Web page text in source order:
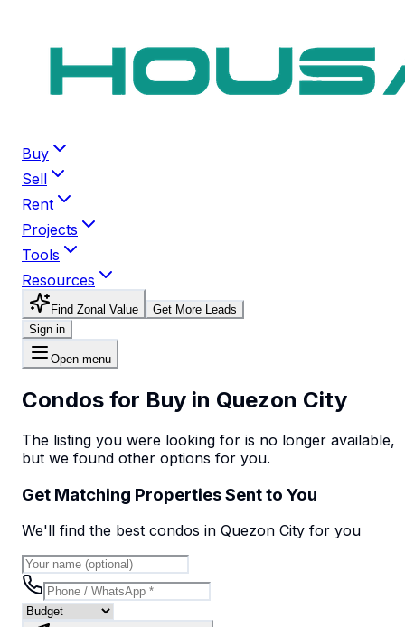
Buy
Sell
Rent
Projects
Tools
Resources
Find Zonal Value
Get More Leads
Sign in
Open menu
Condos for Buy in Quezon City
The listing you were looking for is no longer available,
but we found other options for you.
Get Matching Properties Sent to You
We'll find the best condos in Quezon City for you